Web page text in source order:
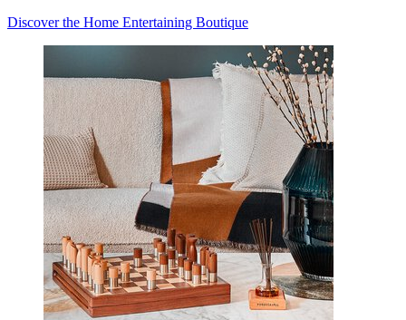
Discover the Home Entertaining Boutique